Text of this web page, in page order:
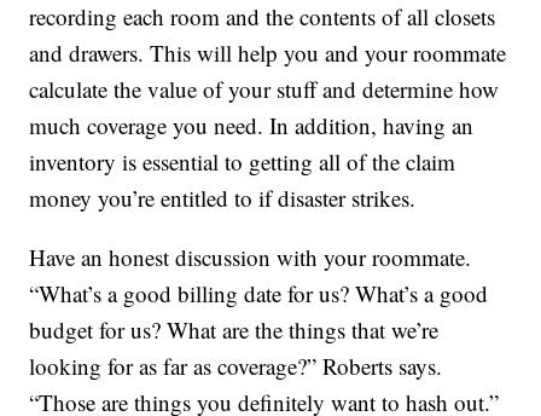
recording each room and the contents of all closets
and drawers. This will help you and your roommate
calculate the value of your stuff and determine how
much coverage you need. In addition, having an
inventory is essential to getting all of the claim
money you’re entitled to if disaster strikes.
Have an honest discussion with your roommate.
“What’s a good billing date for us? What’s a good
budget for us? What are the things that we’re
looking for as far as coverage?” Roberts says.
“Those are things you definitely want to hash out.”